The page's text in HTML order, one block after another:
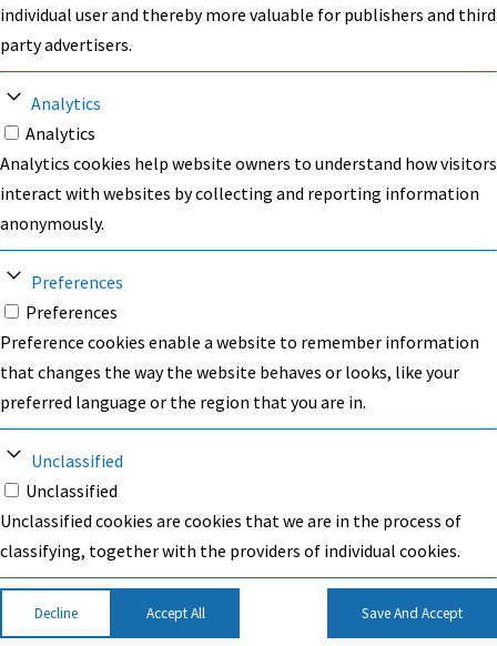
individual user and thereby more valuable for publishers and third
party advertisers.
Analytics
Analytics
Analytics cookies help website owners to understand how visitors
interact with websites by collecting and reporting information
anonymously.
Preferences
Preferences
Preference cookies enable a website to remember information
that changes the way the website behaves or looks, like your
preferred language or the region that you are in.
Unclassified
Unclassified
Unclassified cookies are cookies that we are in the process of
classifying, together with the providers of individual cookies.
Decline Accept All Save And Accept